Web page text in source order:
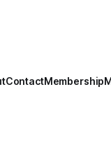
ContactMembership